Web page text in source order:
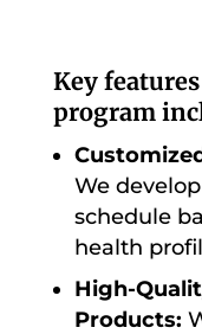
Key
program
We
schedule
health
High-
Products: